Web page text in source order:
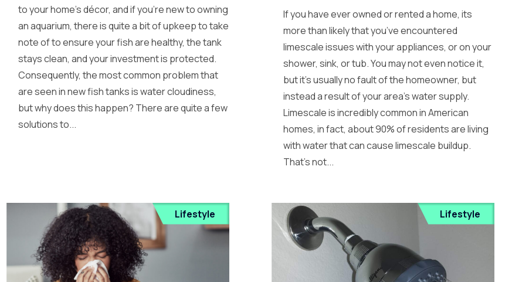
to your home’s décor, and if you’re new to owning
an aquarium, there is quite a bit of upkeep to take
note of to ensure your fish are healthy, the tank
stays clean, and your investment is protected.
Consequently, the most common problem that
are seen in new fish tanks is water cloudiness,
but why does this happen? There are quite a few
solutions to...
If you have ever owned or rented a home, its
more than likely that you’ve encountered
limescale issues with your appliances, or on your
shower, sink, or tub. You may not even notice it,
but it’s usually no fault of the homeowner, but
instead a result of your area’s water supply.
Limescale is incredibly common in American
homes, in fact, about 90% of residents are living
with water that can cause limescale buildup.
That’s not...
Lifestyle Lifestyle